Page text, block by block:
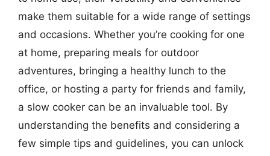
make them suitable for a wide range of settings
and occasions. Whether you’re cooking for one
at home, preparing meals for outdoor
adventures, bringing a healthy lunch to the
office, or hosting a party for friends and family,
a slow cooker can be an invaluable tool. By
understanding the benefits and considering a
few simple tips and guidelines, you can unlock